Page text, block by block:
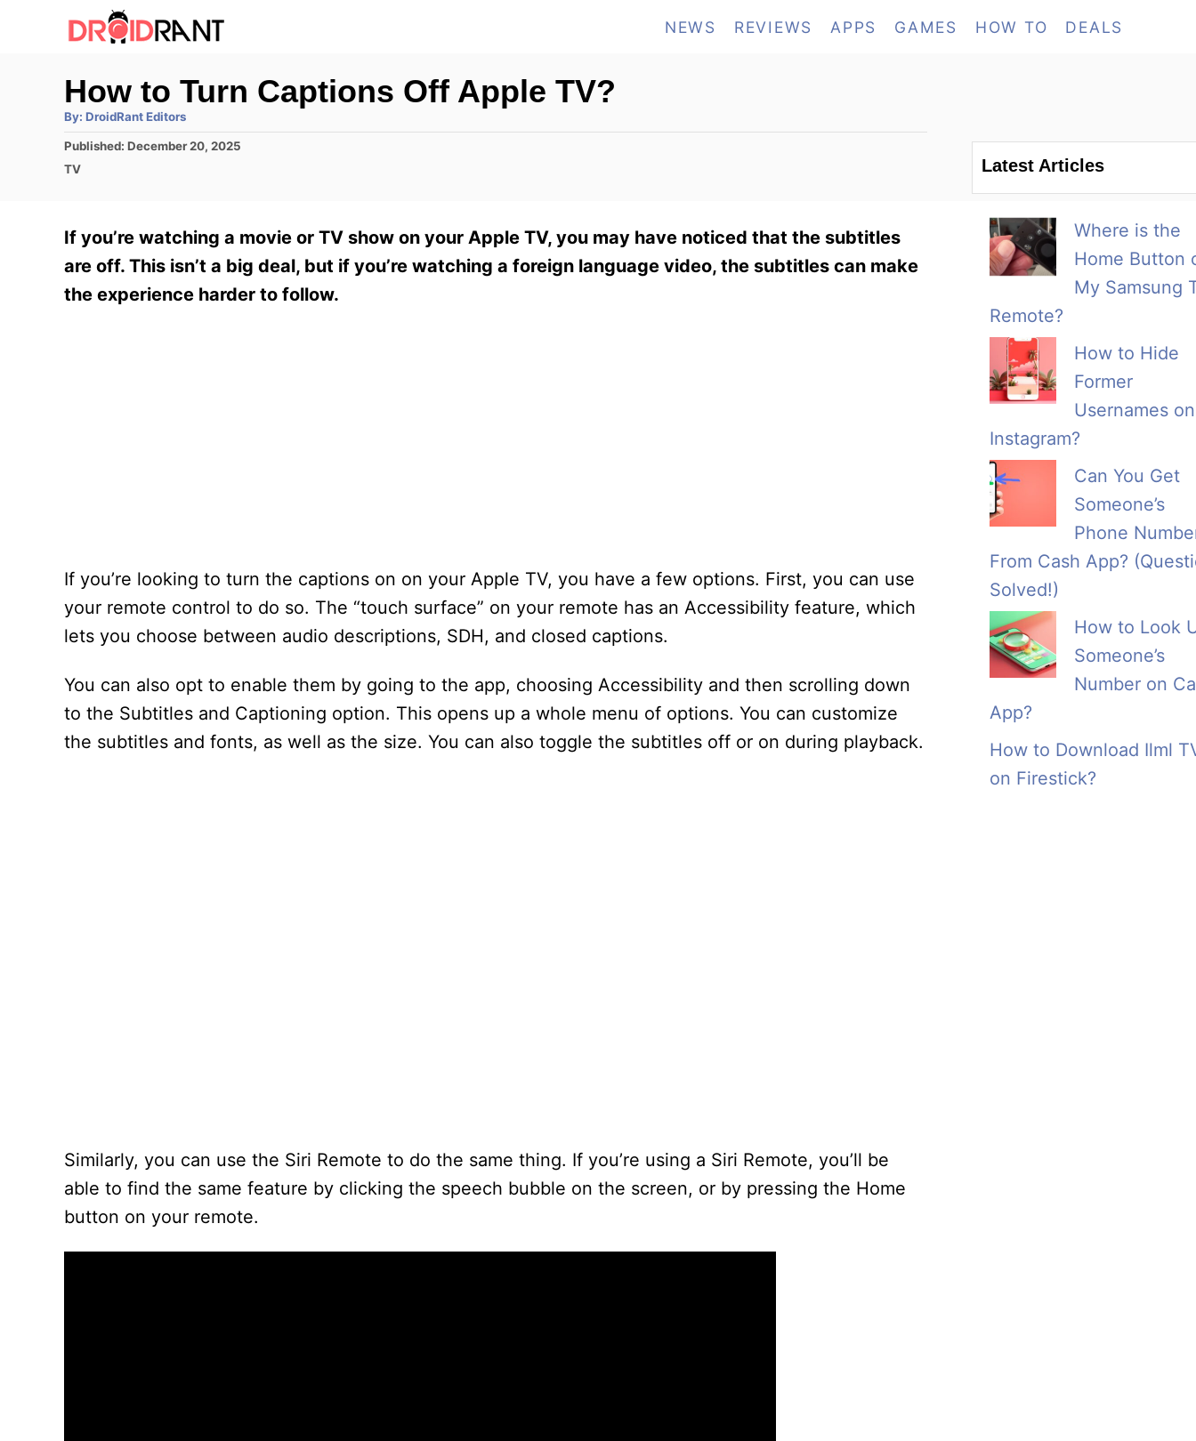
NEWS REVIEWS APPS GAMES HOW TO DEALS
How to Turn Captions Off Apple TV?
By: A
t
h
DroidRant Editors
P
o
d
n
Published: December 20, 2025
C
g
o
i
TV
If you’re watching a movie or TV show on your Apple TV, you may have noticed that the subtitles
are off. This isn’t a big deal, but if you’re watching a foreign language video, the subtitles can make
the experience harder to follow.
If you’re looking to turn the captions on on your Apple TV, you have a few options. First, you can use
your remote control to do so. The “touch surface” on your remote has an Accessibility feature, which
lets you choose between audio descriptions, SDH, and closed captions.
You can also opt to enable them by going to the app, choosing Accessibility and then scrolling down
to the Subtitles and Captioning option. This opens up a whole menu of options. You can customize
the subtitles and fonts, as well as the size. You can also toggle the subtitles off or on during playback.
Similarly, you can use the Siri Remote to do the same thing. If you’re using a Siri Remote, you’ll be
able to find the same feature by clicking the speech bubble on the screen, or by pressing the Home
button on your remote.
Latest Articles
Where is the
Home Button
My Samsung
Remote?
How to Hide
Former
Usernames on
Instagram?
Can You Get
Someone’s
Phone
From Cash App?
Solved!)
How to Look
Someone’s
Number on
App?
How to Download Ilml
on Firestick?